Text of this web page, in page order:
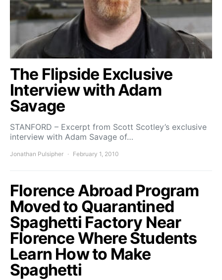
The Flipside Exclusive
Interview with Adam
Savage
STANFORD – Excerpt from Scott Scotley’s exclusive
interview with Adam Savage of…
Jonathan Pulsipher February 1, 2010
Florence Abroad Program
Moved to Quarantined
Spaghetti Factory Near
Florence Where Students
Learn How to Make
Spaghetti